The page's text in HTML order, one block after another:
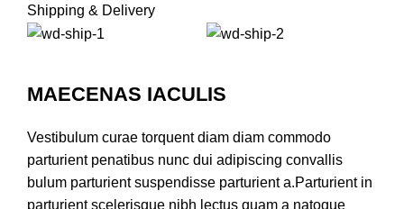
Shipping & Delivery
MAECENAS IACULIS
Vestibulum curae torquent diam diam commodo
parturient penatibus nunc dui adipiscing convallis
bulum parturient suspendisse parturient a.Parturient in
parturient scelerisque nibh lectus quam a natoque